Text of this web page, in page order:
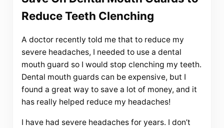
Reduce Teeth Clenching
A doctor recently told me that to reduce my
severe headaches, I needed to use a dental
mouth guard so I would stop clenching my teeth.
Dental mouth guards can be expensive, but I
found a great way to save a lot of money, and it
has really helped reduce my headaches!
I have had severe headaches for years. I don’t